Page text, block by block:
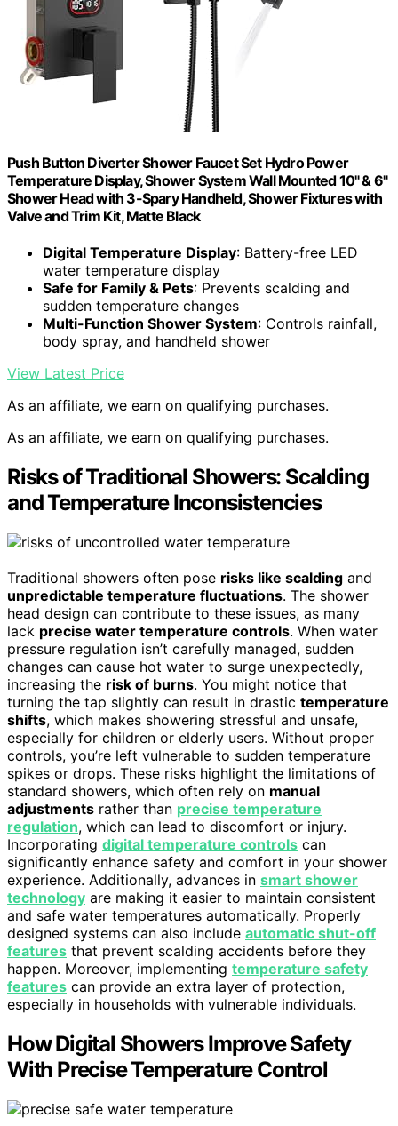
Push Button Diverter Shower Faucet Set Hydro Power
Temperature Display, Shower System Wall Mounted 10" & 6"
Shower Head with 3-Spary Handheld, Shower Fixtures with
Valve and Trim Kit, Matte Black
Digital Temperature Display: Battery-free LED
water temperature display
Safe for Family & Pets: Prevents scalding and
sudden temperature changes
Multi-Function Shower System: Controls rainfall,
body spray, and handheld shower
View Latest Price
As an affiliate, we earn on qualifying purchases.
As an affiliate, we earn on qualifying purchases.
Risks of Traditional Showers: Scalding
and Temperature Inconsistencies
Traditional showers often pose risks like scalding and
unpredictable temperature fluctuations. The shower
head design can contribute to these issues, as many
lack precise water temperature controls. When water
pressure regulation isn’t carefully managed, sudden
changes can cause hot water to surge unexpectedly,
increasing the risk of burns. You might notice that
turning the tap slightly can result in drastic temperature
shifts, which makes showering stressful and unsafe,
especially for children or elderly users. Without proper
controls, you’re left vulnerable to sudden temperature
spikes or drops. These risks highlight the limitations of
standard showers, which often rely on manual
adjustments rather than precise temperature
regulation, which can lead to discomfort or injury.
Incorporating digital temperature controls can
significantly enhance safety and comfort in your shower
experience. Additionally, advances in smart shower
technology are making it easier to maintain consistent
and safe water temperatures automatically. Properly
designed systems can also include automatic shut-off
features that prevent scalding accidents before they
happen. Moreover, implementing temperature safety
features can provide an extra layer of protection,
especially in households with vulnerable individuals.
How Digital Showers Improve Safety
With Precise Temperature Control